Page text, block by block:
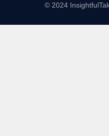
© 2024